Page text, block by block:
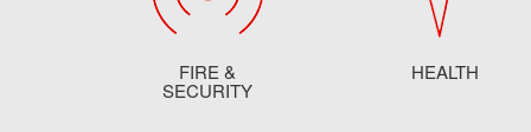
FIRE &
SECURITY
HEALTH